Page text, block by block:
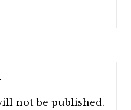
not be published.